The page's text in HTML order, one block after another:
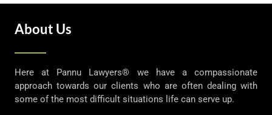
About Us
Here at Pannu Lawyers® we have a compassionate
approach towards our clients who are often dealing with
some of the most difficult situations life can serve up.